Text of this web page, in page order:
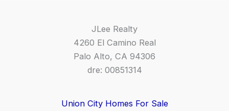
JLee Realty
4260 El Camino Real
Palo Alto, CA 94306
dre: 00851314
Union City Homes For Sale